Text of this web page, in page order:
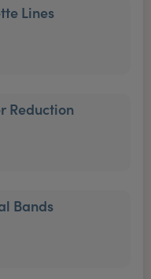
Lines
Reduction
Bands